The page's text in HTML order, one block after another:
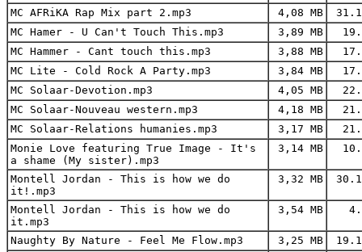
MC AFRiKA Rap Mix part 2.mp3
4,08 MB
MC Hamer - U Can't Touch This.mp3
3,89 MB
MC Hammer - Cant touch this.mp3
3,88 MB
MC Lite - Cold Rock A Party.mp3
3,84 MB
MC Solaar-Devotion.mp3
4,05 MB
MC Solaar-Nouveau western.mp3
4,18 MB
MC Solaar-Relations humanies.mp3
3,17 MB
Monie Love featuring True Image - It's
a shame (My sister).mp3
3,14 MB
Montell Jordan - This is how we do
it!.mp3
3,32 MB
Montell Jordan - This is how we do
it.mp3
3,54 MB
Naughty By Nature - Feel Me Flow.mp3 3,25 MB